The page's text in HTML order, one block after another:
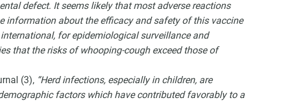
defect. It seems likely that most adverse reactions
information about the efficacy and safety of this vaccine
for epidemiological surveillance and
that the risks of whooping-cough exceed those of
(3), “Herd infections, especially in children, are
factors which have contributed favorably to a